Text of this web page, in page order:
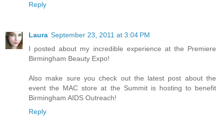
Reply
Laura September 23, 2011 at 3:04 PM
I posted about my incredible experience at the Premiere
Birmingham Beauty Expo!
Also make sure you check out the latest post about the
event the MAC store at the Summit is hosting to benefit
Birmingham AIDS Outreach!
Reply